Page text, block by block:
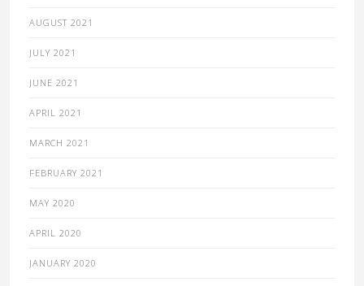
AUGUST 2021
JULY 2021
JUNE 2021
APRIL 2021
MARCH 2021
FEBRUARY 2021
MAY 2020
APRIL 2020
JANUARY 2020